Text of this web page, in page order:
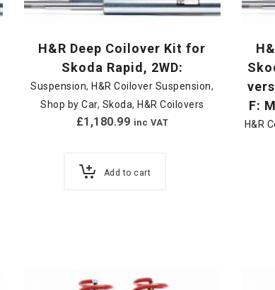
H&R Deep Coilover Kit for
Skoda Rapid, 2WD:
Suspension, H&R Coilover Suspension,
Shop by Car, Skoda, H&R Coilovers
£1,180.99 inc VAT
Add to cart
F:
H&R